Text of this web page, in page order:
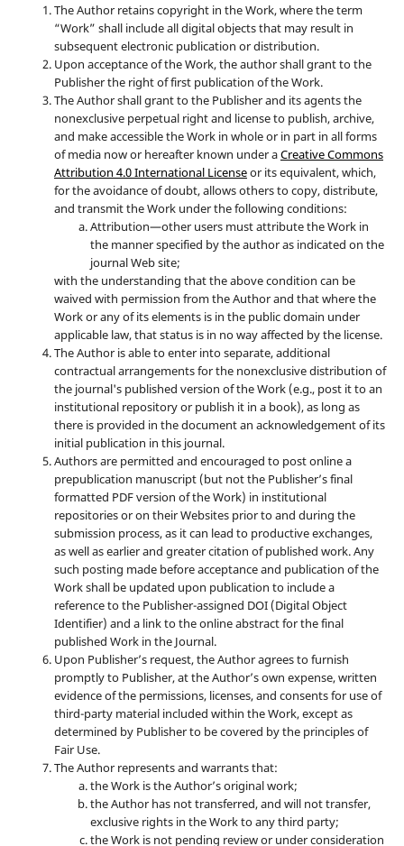
The Author retains copyright in the Work, where the term
“Work” shall include all digital objects that may result in
subsequent electronic publication or distribution.
Upon acceptance of the Work, the author shall grant to the
Publisher the right of first publication of the Work.
The Author shall grant to the Publisher and its agents the
nonexclusive perpetual right and license to publish, archive,
and make accessible the Work in whole or in part in all forms
of media now or hereafter known under aCreative Commons
Attribution 4.0 International Licenseor its equivalent, which,
for the avoidance of doubt, allows others to copy, distribute,
and transmit the Work under the following conditions:
Attribution—other users must attribute the Work in
the manner specified by the author as indicated on the
journal Web site;
with the understanding that the above condition can be
waived with permission from the Author and that where the
Work or any of its elements is in the public domain under
applicable law, that status is in no way affected by the license.
The Author is able to enter into separate, additional
contractual arrangements for the nonexclusive distribution of
the journal's published version of the Work (e.g., post it to an
institutional repository or publish it in a book), as long as
there is provided in the document an acknowledgement of its
initial publication in this journal.
Authors are permitted and encouraged to post online a
prepublication manuscript (but not the Publisher’s final
formatted PDF version of the Work) in institutional
repositories or on their Websites prior to and during the
submission process, as it can lead to productive exchanges,
as well as earlier and greater citation of published work. Any
such posting made before acceptance and publication of the
Work shall be updated upon publication to include a
reference to the Publisher-assigned DOI (Digital Object
Identifier) and a link to the online abstract for the final
published Work in the Journal.
Upon Publisher’s request, the Author agrees to furnish
promptly to Publisher, at the Author’s own expense, written
evidence of the permissions, licenses, and consents for use of
third-party material included within the Work, except as
determined by Publisher to be covered by the principles of
Fair Use.
The Author represents and warrants that:
the Work is the Author’s original work;
the Author has not transferred, and will not transfer,
exclusive rights in the Work to any third party;
the Work is not pending review or under consideration